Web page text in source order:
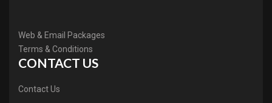
Web & Email Packages
Terms & Conditions
CONTACT US
Contact Us